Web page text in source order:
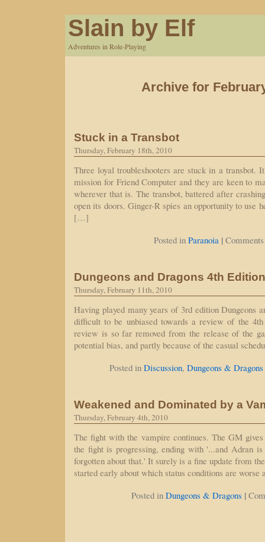
Slain by Elf
Adventures in Role-Playing
Archive for
Stuck in a Transbot
Thursday, February 18th, 2010
Three loyal troubleshooters are stuck in a transbot.
mission for Friend Computer and they are keen to
wherever that is. The transbot, battered after
open its doors. Ginger-R spies an opportunity to use
[…]
Posted in Paranoia |
Dungeons and Dragons 4th Edition
Thursday, February 11th, 2010
Having played many years of 3rd edition Dungeons
difficult to be unbiased towards a review of the
review is so far removed from the release of the
potential bias, and partly because of the casual
Posted in Discussion, Dungeons & Dragons
Weakened and Dominated by a
Thursday, February 4th, 2010
The fight with the vampire continues. The GM
the fight is progressing, ending with '...and Adran
forgotten about that.' It surely is a fine update from
started early about which status conditions are
Posted in Dungeons & Dragons |